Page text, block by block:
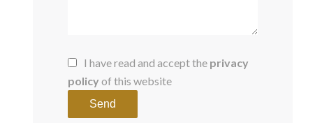
I have read and accept the privacy
policy of this website
Send